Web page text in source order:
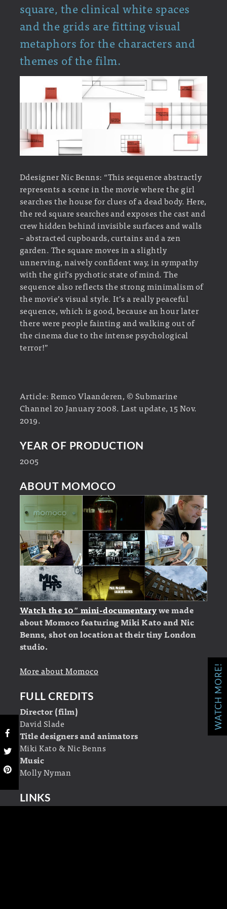
WATCH MORE!
square, the clinical white spaces
and the grids are fitting visual
metaphors for the characters and
themes of the film.
Ddesigner Nic Benns: “This sequence abstractly
represents a scene in the movie where the girl
searches the house for clues of a dead body. Here,
the red square searches and exposes the cast and
crew hidden behind invisible surfaces and walls
– abstracted cupboards, curtains and a zen
garden. The square moves in a slightly
unnerving, naively confident way, in sympathy
with the girl’s pychotic state of mind. The
sequence also reflects the strong minimalism of
the movie’s visual style. It’s a really peaceful
sequence, which is good, because an hour later
there were people fainting and walking out of
the cinema due to the intense psychological
terror!”
Article: Remco Vlaanderen, © Submarine
Channel 20 January 2008. Last update, 15 Nov.
2019.
YEAR OF PRODUCTION
2005
ABOUT MOMOCO
Watch the 10″ mini-documentarywe made
about Momoco featuring Miki Kato and Nic
Benns, shot on location at their tiny London
studio.
More about Momoco
FULL CREDITS
Director (film)
David Slade
Title designers and animators
Miki Kato & Nic Benns
Music
Molly Nyman
LINKS